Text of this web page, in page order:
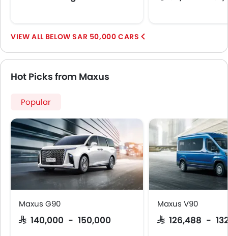
Android Auto
Apple Carplay
Portable Charging Cable
Speed Sensing Door Locks
Fire Extinguisher
First Aid Kit
Remote key
Spare Wheel
Emission
BELOW SAR 50,000 CARS
Hot Picks from Maxus
Popular
Maxus G90
SAR 140,000 - 150,000
Maxus V90
SAR 126,488 -